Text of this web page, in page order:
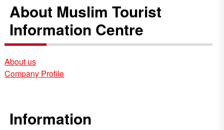
About Muslim Tourist
Information Centre
About us
Company Profile
Information